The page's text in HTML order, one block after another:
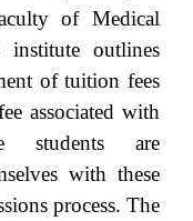
of Medical
institute outlines
of tuition fees
associated with
students are
with these
process. The